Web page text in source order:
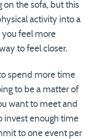
on the sofa, but this
activity into a
you feel more
to feel closer.
spend more time
to be a matter of
want to meet and
invest enough time
to one event per